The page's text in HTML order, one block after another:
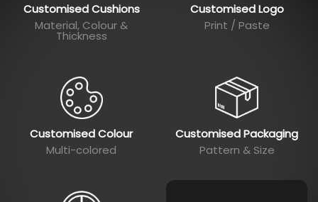
Customised Cushions
Material, Colour &
Thickness
Customised Logo
Print / Paste
Customised Colour
Multi-colored
Customised Packaging
Pattern & Size